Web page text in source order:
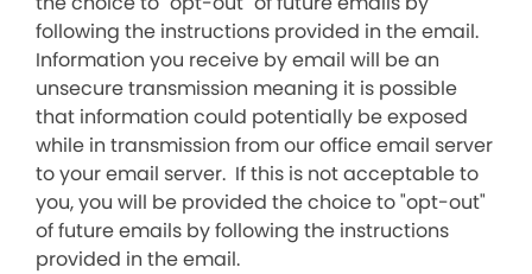
following the instructions provided in the email.
Information you receive by email will be an
unsecure transmission meaning it is possible
that information could potentially be exposed
while in transmission from our office email server
to your email server. If this is not acceptable to
you, you will be provided the choice to "opt-out"
of future emails by following the instructions
provided in the email.